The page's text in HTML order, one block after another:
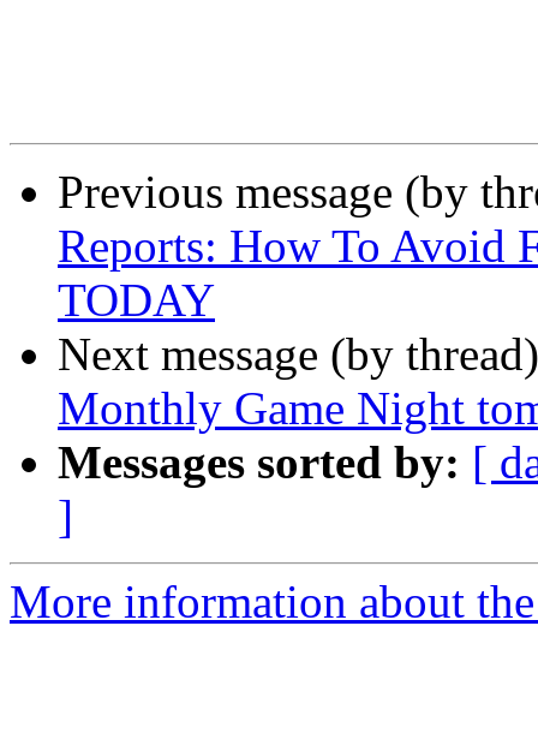
Previous message (by
Reports: How To Avoid
TODAY
Next message (by
Monthly Game Night
Messages sorted by: [
]
More information about